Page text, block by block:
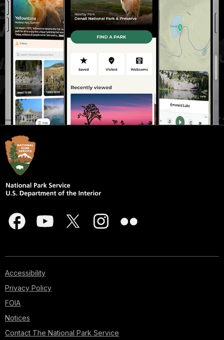
Accessibility
Privacy Policy
FOIA
Notices
Contact The National Park Service